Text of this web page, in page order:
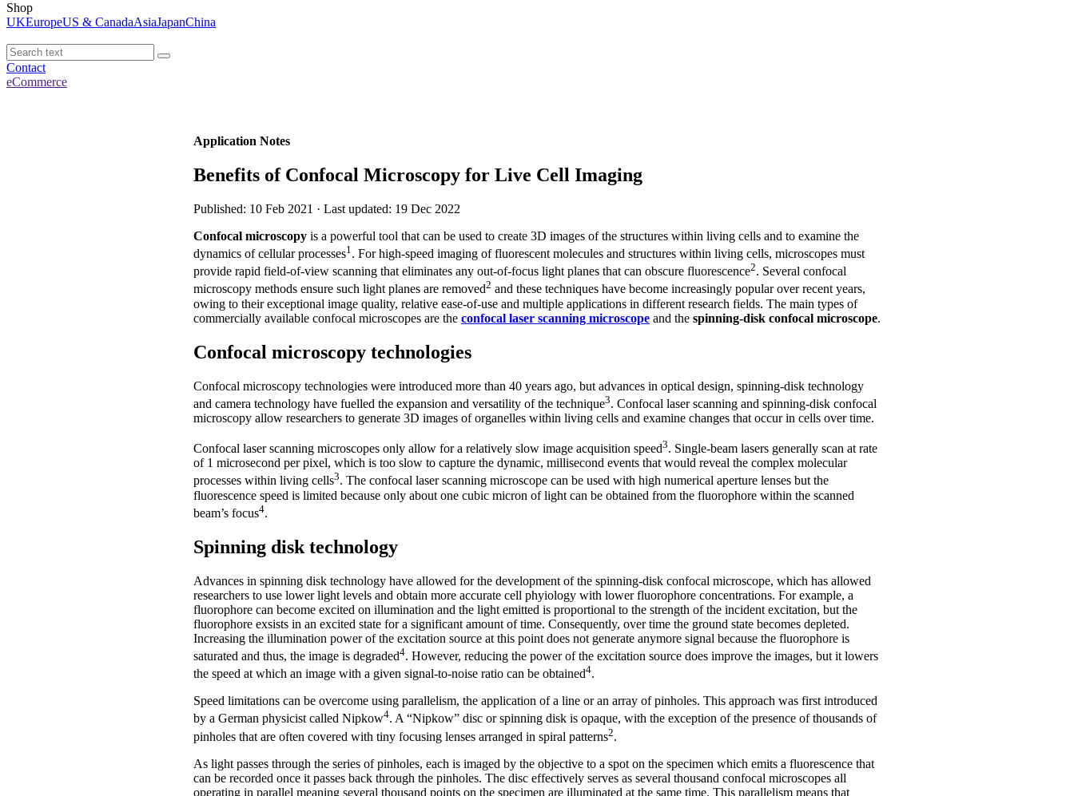
Shop
UKEuropeUS & CanadaAsiaJapanChina
Contact
eCommerce
Application Notes
Benefits of Confocal Microscopy for Live Cell Imaging
Published: 10 Feb 2021 · Last updated: 19 Dec 2022
Confocal microscopy is a powerful tool that can be used to create 3D images of the structures within living cells and to examine the
dynamics of cellular processes1 . For high-speed imaging of fluorescent molecules and structures within living cells, microscopes must
provide rapid field-of-view scanning that eliminates any out-of-focus light planes that can obscure fluorescence2. Several confocal
microscopy methods ensure such light planes are removed2 and these techniques have become increasingly popular over recent years,
owing to their exceptional image quality, relative ease-of-use and multiple applications in different research fields. The main types of
commercially available confocal microscopes are the confocal laser scanning microscope and the spinning-disk confocal microscope.
Confocal microscopy technologies
Confocal microscopy technologies were introduced more than 40 years ago, but advances in optical design, spinning-disk technology
and camera technology have fuelled the expansion and versatility of the technique3. Confocal laser scanning and spinning-disk confocal
microscopy allow researchers to generate 3D images of organelles within living cells and examine changes that occur in cells over time.
Confocal laser scanning microscopes only allow for a relatively slow image acquisition speed3. Single-beam lasers generally scan at rate
of 1 microsecond per pixel, which is too slow to capture the dynamic, millisecond events that would reveal the complex molecular
processes within living cells3. The confocal laser scanning microscope can be used with high numerical aperture lenses but the
fluorescence speed is limited because only about one cubic micron of light can be obtained from the fluorophore within the scanned
beam’s focus4.
Spinning disk technology
Advances in spinning disk technology have allowed for the development of the spinning-disk confocal microscope, which has allowed
researchers to use lower light levels and obtain more accurate cell phyiology with lower fluorophore concentrations. For example, a
fluorophore can become excited on illumination and the light emitted is proportional to the strength of the incident excitation, but the
fluorophore exsists in an excited state for a significant amount of time. Consequently, over time the ground state becomes depleted.
Increasing the illumination power of the excitation source at this point does not generate anymore signal because the fluorophore is
saturated and thus, the image is degraded4. However, reducing the power of the excitation source does improve the images, but it lowers
the speed at which an image with a given signal-to-noise ratio can be obtained4.
Speed limitations can be overcome using parallelism, the application of a line or an array of pinholes. This approach was first introduced
by a German physicist called Nipkow4. A “Nipkow” disc or spinning disk is opaque, with the exception of the presence of thousands of
pinholes that are often covered with tiny focusing lenses arranged in spiral patterns2.
As light passes through the series of pinholes, each is imaged by the objective to a spot on the specimen which emits a fluorescence that
can be recorded once it passes back through the pinholes. The disc effectively serves as several thousand confocal microscopes all
operating in parallel meaning several thousand points on the specimen are illuminated at the same time. This parallelism means that